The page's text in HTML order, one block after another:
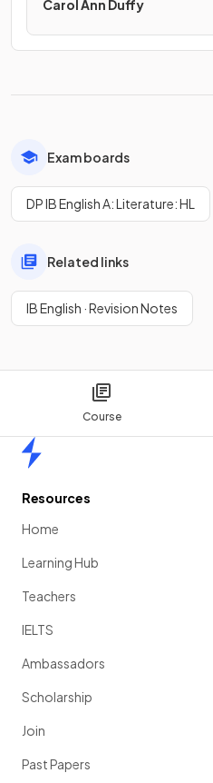
Course
Carol Ann Duffy
Exam boards
DP IB English A: Literature: HL
Related links
IB English · Revision Notes
Resources
Home
Learning Hub
Teachers
IELTS
Ambassadors
Scholarship
Join
Past Papers